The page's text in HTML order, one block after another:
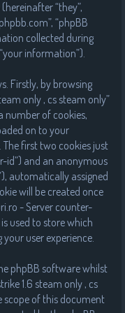
“they”,
“phpBB
collected during
information”).
Firstly, by browsing
only , cs steam only”
number of cookies,
on to your
first two cookies just
id”) and an anonymous
automatically assigned
will be created once
- Server counter-
used to store which
user experience.
phpBB software whilst
1.6 steam only , cs
scope of this document